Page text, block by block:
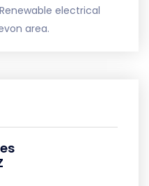
electrical
area.